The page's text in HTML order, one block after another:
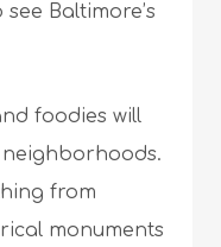
Baltimore’s
foodies will
neighborhoods.
from
monuments